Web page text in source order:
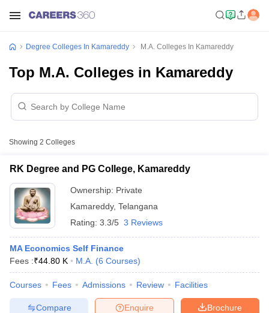
Degree Colleges In Kamareddy M.A. Colleges In Kamareddy
Top M.A. Colleges in Kamareddy
Showing 2 Colleges
RK Degree and PG College, Kamareddy
Ownership: Private
Kamareddy, Telangana
Rating: 3.3/5 3 Reviews
MA Economics Self Finance
Fees :₹44.80 K M.A. (6 Courses)
Courses Fees Admissions Review Facilities
Brochure
Enquire
Compare